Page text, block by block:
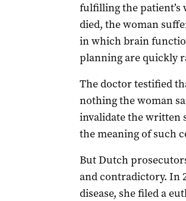
fulfilling the patient’s
died, the woman
in which brain
planning are quickly
The doctor testified
nothing the woman
invalidate the written
the meaning of such
But Dutch
and contradictory. In
disease, she filed a